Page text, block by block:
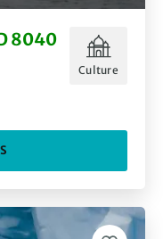
8040
Culture